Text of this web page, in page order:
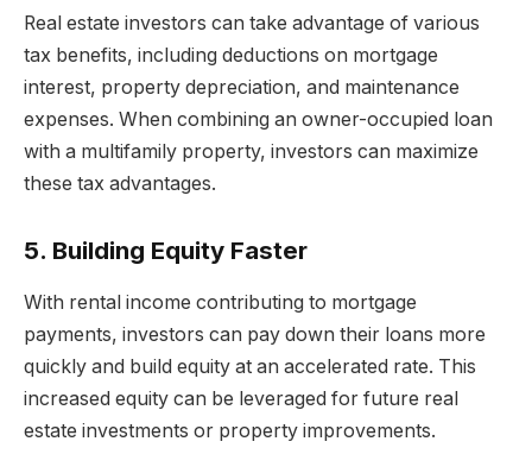
Real estate investors can take advantage of various
tax benefits, including deductions on mortgage
interest, property depreciation, and maintenance
expenses. When combining an owner-occupied loan
with a multifamily property, investors can maximize
these tax advantages.
5. Building Equity Faster
With rental income contributing to mortgage
payments, investors can pay down their loans more
quickly and build equity at an accelerated rate. This
increased equity can be leveraged for future real
estate investments or property improvements.